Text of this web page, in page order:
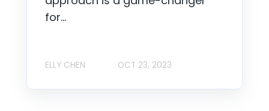
for...
ELLY CHEN OCT 23, 2023